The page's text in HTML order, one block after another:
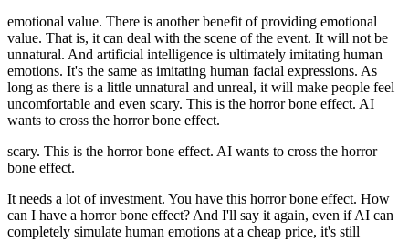
emotional value. There is another benefit of providing emotional
value. That is, it can deal with the scene of the event. It will not be
unnatural. And artificial intelligence is ultimately imitating human
emotions. It's the same as imitating human facial expressions. As
long as there is a little unnatural and unreal, it will make people feel
uncomfortable and even scary. This is the horror bone effect. AI
wants to cross the horror bone effect.
scary. This is the horror bone effect. AI wants to cross the horror
bone effect.
It needs a lot of investment. You have this horror bone effect. How
can I have a horror bone effect? And I'll say it again, even if AI can
completely simulate human emotions at a cheap price, it's still